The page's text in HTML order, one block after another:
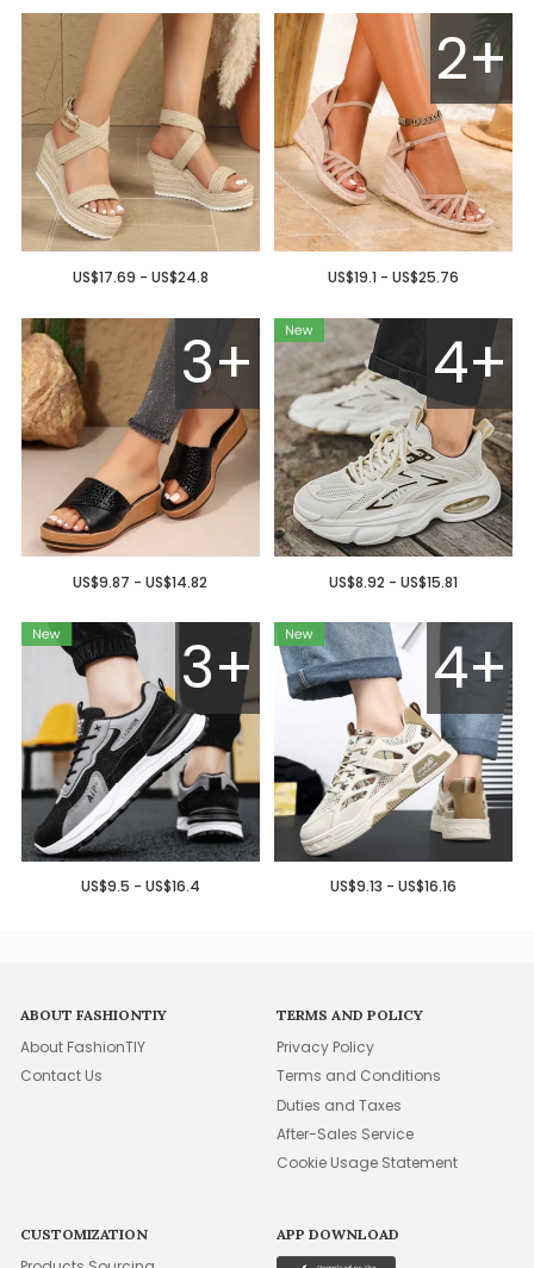
US$17.69 - US$24.8
2+
US$19.1 - US$25.76
3+
US$9.87 - US$14.82
4+
US$8.92 - US$15.81
3+
US$9.5 - US$16.4
4+
US$9.13 - US$16.16
ABOUT FASHIONTIY
About FashionTIY
Contact Us
TERMS AND POLICY
Privacy Policy
Terms and Conditions
Duties and Taxes
After-Sales Service
Cookie Usage Statement
CUSTOMIZATION APP DOWNLOAD